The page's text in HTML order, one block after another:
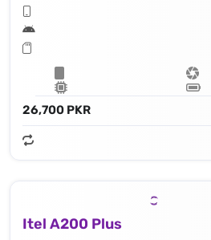
26,700 PKR
Itel A200 Plus